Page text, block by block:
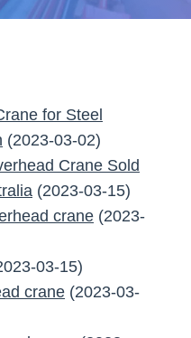
for Steel
(2023-03-02)
Crane Sold
(2023-03-15)
crane (2023-
03-15)
crane (2023-03-